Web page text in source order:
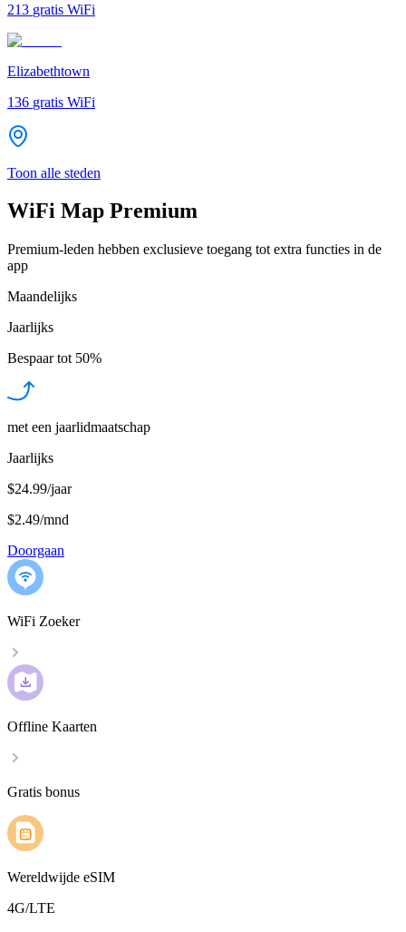
213 gratis WiFi
Elizabethtown
136 gratis WiFi
Toon alle steden
WiFi Map Premium
Premium-leden hebben exclusieve toegang tot extra functies in de
app
Maandelijks
Jaarlijks
Bespaar tot 50%
met een jaarlidmaatschap
Jaarlijks
$24.99/jaar
$2.49/mnd
Doorgaan
WiFi Zoeker
Offline Kaarten
Gratis bonus
Wereldwijde eSIM
4G/LTE